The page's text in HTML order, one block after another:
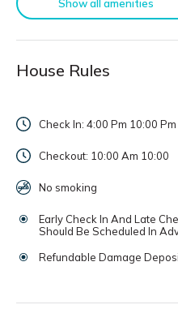
Show all amenities
House Rules
Check In: 4:00 Pm 10:00 Pm
Checkout: 10:00 Am 10:00
No smoking
Early Check In And Late
Should Be Scheduled In
Refundable Damage